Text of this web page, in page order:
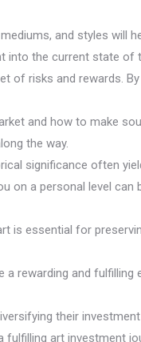
and styles will
into the current state of
of risks and rewards.
and how to make
the way.
significance often
on a personal level
is essential for
rewarding and fulfilling
their
art investment